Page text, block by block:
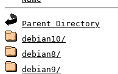
Parent Directory
debian10/
debian8/
debian9/